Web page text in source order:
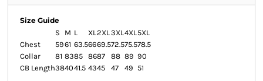
Size Guide
S
M L XL2XL3XL4XL5XL
Chest
5961 63.56669.572.575.578.5
Collar
81 8385 8687 88 89 90
CB Length384041.5 4345 47 49 51